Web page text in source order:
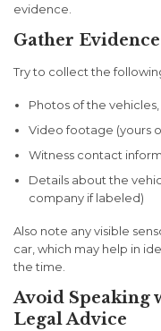
evidence.
Gather
Try to collect the
Photos of the
Video footage (yours
Witness contact
Details about the
company if labeled)
Also note any visible
car, which may help in
the time.
Avoid Speaking
Legal Advice